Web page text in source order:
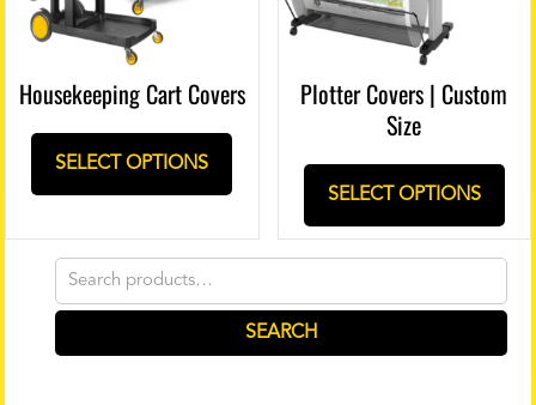
Search
for:
SEARCH
Housekeeping Cart Covers
SELECT OPTIONS
Plotter Covers | Custom
Size
SELECT OPTIONS